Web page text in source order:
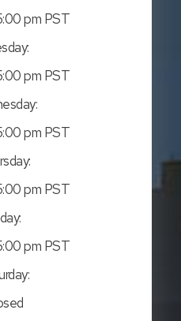
pm PST
pm PST
pm PST
pm PST
pm PST